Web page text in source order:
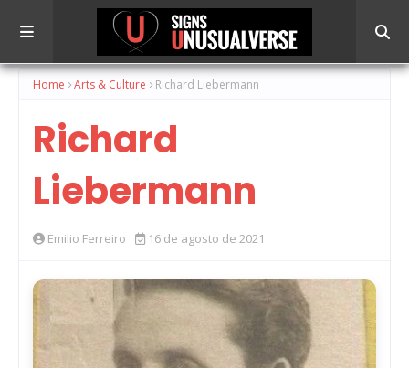
Home Arts & Culture Richard Liebermann
Richard
Liebermann
Emilio Ferreiro 16 de agosto de 2021